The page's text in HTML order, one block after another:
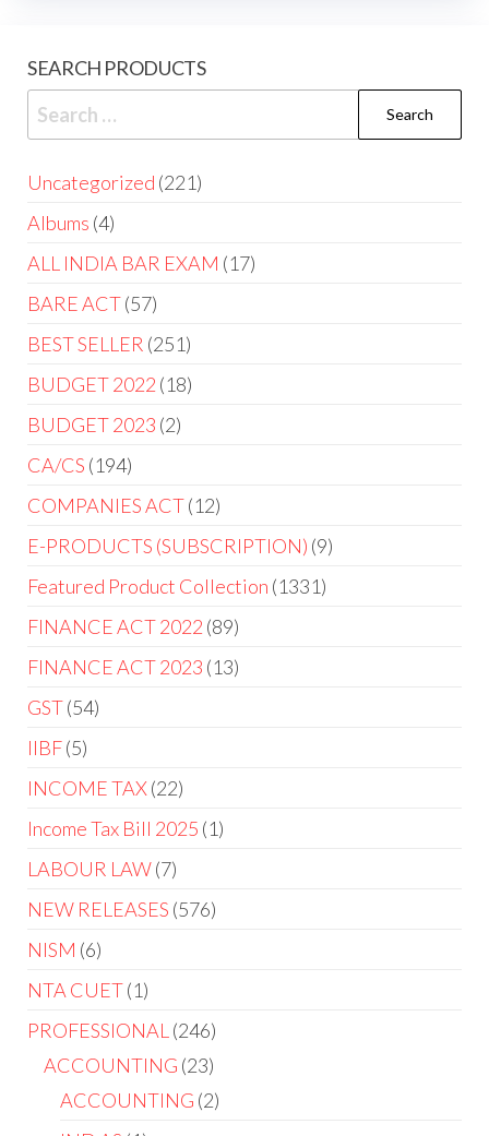
SEARCH PRODUCTS
Uncategorized 221
Albums 4
ALL INDIA BAR EXAM 17
BARE ACT 57
BEST SELLER 251
BUDGET 2022 18
BUDGET 2023 2
CA/CS 194
COMPANIES ACT 12
E-PRODUCTS (SUBSCRIPTION) 9
Featured Product Collection 1331
FINANCE ACT 2022 89
FINANCE ACT 2023 13
GST 54
IIBF 5
INCOME TAX 22
Income Tax Bill 2025 1
LABOUR LAW 7
NEW RELEASES 576
NISM 6
NTA CUET 1
PROFESSIONAL
246
ACCOUNTING 23
ACCOUNTING 2